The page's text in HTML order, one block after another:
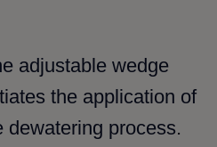
adjustable wedge
the application of
dewatering process.